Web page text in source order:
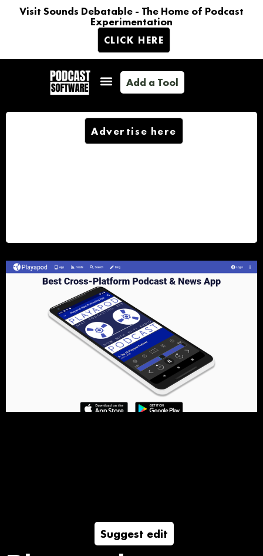
Visit Sounds Debatable - The Home of Podcast
Experimentation
CLICK HERE
Add a Tool
Advertise here
Suggest edit